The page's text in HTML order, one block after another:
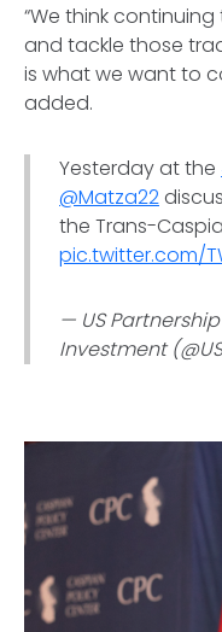
“We think
and tackle those
is what we want to
added.
Yesterday at the
@Matza22
the Trans-
pic.twitter.com/
— US
Investment